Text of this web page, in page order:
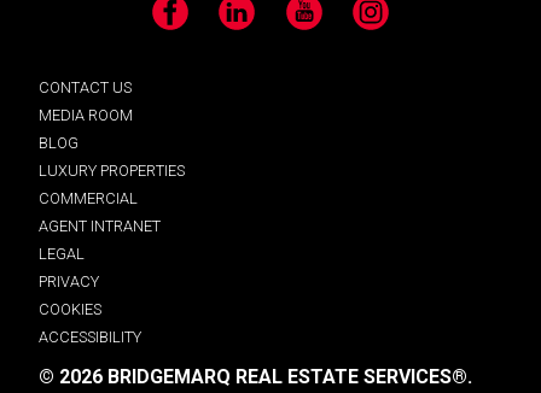
Facebook LinkedIn YouTube Instagram
CONTACT US
MEDIA ROOM
BLOG
LUXURY PROPERTIES
COMMERCIAL
AGENT INTRANET
LEGAL
PRIVACY
COOKIES
ACCESSIBILITY
© 2026 BRIDGEMARQ REAL ESTATE SERVICES®.